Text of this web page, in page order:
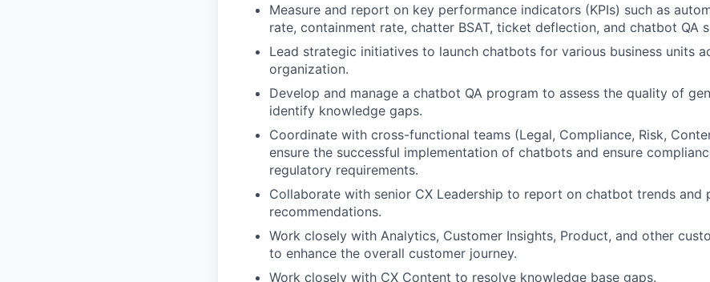
Measure and report on key performance indicators (KPIs) such as
rate, containment rate, chatter BSAT, ticket deflection, and chatbot QA
Lead strategic initiatives to launch chatbots for various business units
organization.
Develop and manage a chatbot QA program to assess the quality of
identify knowledge gaps.
Coordinate with cross-functional teams (Legal, Compliance, Risk,
ensure the successful implementation of chatbots and ensure
regulatory requirements.
Collaborate with senior CX Leadership to report on chatbot trends and
recommendations.
Work closely with Analytics, Customer Insights, Product, and other
to enhance the overall customer journey.
Work closely with CX Content to resolve knowledge base gaps.